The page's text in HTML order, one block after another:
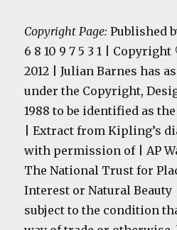
Copyright Page: Published
6 8 10 9 7 5 3 1 |
2012 | Julian Barnes has
under the Copyright,
1988 to be identified as
| Extract from Kipling’s
with permission of | AP
The National Trust for
Interest or Natural
subject to the condition